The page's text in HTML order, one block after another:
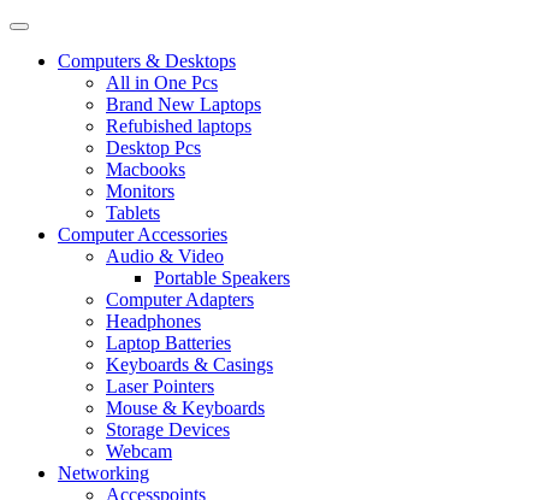
Computers & Desktops
All in One Pcs
Brand New Laptops
Refubished laptops
Desktop Pcs
Macbooks
Monitors
Tablets
Computer Accessories
Audio & Video
Portable Speakers
Computer Adapters
Headphones
Laptop Batteries
Keyboards & Casings
Laser Pointers
Mouse & Keyboards
Storage Devices
Webcam
Networking
Accesspoints